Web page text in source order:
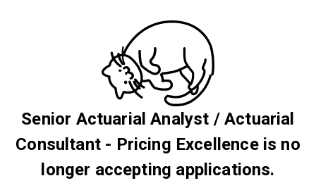
Senior Actuarial Analyst / Actuarial
Consultant - Pricing Excellence is no
longer accepting applications.